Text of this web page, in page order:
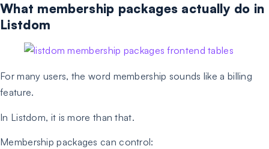
What membership packages actually do in
Listdom
For many users, the word membership sounds like a billing
feature.
In Listdom, it is more than that.
Membership packages can control: